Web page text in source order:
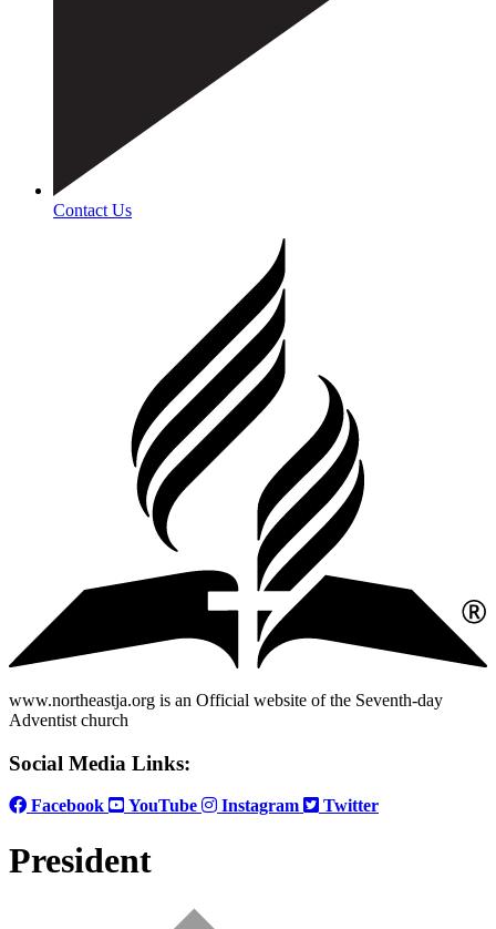
Contact Us
www.northeastja.org is an Official website of the Seventh-day
Adventist church
Social Media Links:
Facebook YouTube Instagram Twitter
President